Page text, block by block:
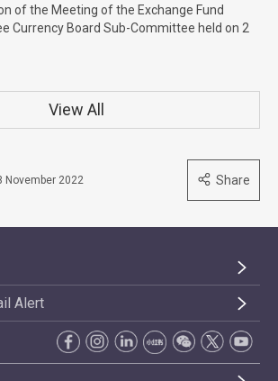
of the Meeting of the Exchange Fund
Currency Board Sub-Committee held on 2
View All
November 2022 Share
Alert